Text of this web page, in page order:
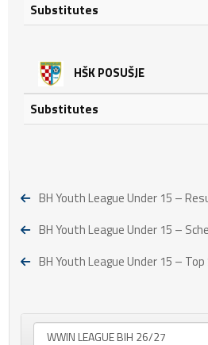
Substitutes
HŠK POSUŠJE
Substitutes
BH Youth League Under 15 –
BH Youth League Under 15 –
BH Youth League Under 15 –